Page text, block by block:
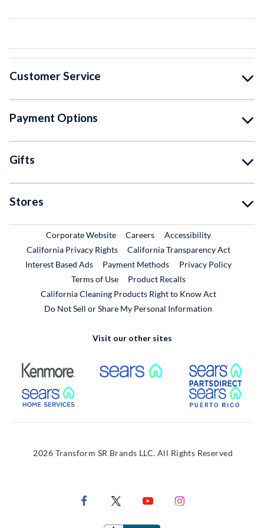
Customer Service
Payment Options
Gifts
Stores
Corporate WebsiteExternal Link
CareersExternal Link
Accessibility
California Privacy Rights
California Transparency Act
Interest Based Ads
Payment Methods
Privacy Policy
Terms of Use
Product RecallsExternal Link
California Cleaning Products Right to Know Act
Do Not Sell or Share My Personal Information
Visit our other sites
External Link External Link
External Link
2026 Transform SR Brands LLC. All Rights Reserved